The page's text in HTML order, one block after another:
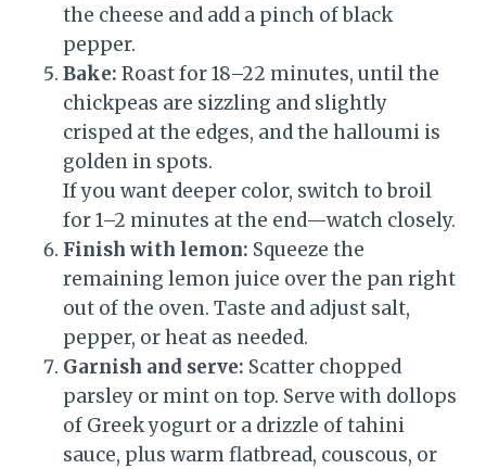
the cheese and add a pinch of black
pepper.
Bake: Roast for 18–22 minutes, until the
chickpeas are sizzling and slightly
crisped at the edges, and the halloumi is
golden in spots.
If you want deeper color, switch to broil
for 1–2 minutes at the end—watch closely.
Finish with lemon: Squeeze the
remaining lemon juice over the pan right
out of the oven. Taste and adjust salt,
pepper, or heat as needed.
Garnish and serve: Scatter chopped
parsley or mint on top. Serve with dollops
of Greek yogurt or a drizzle of tahini
sauce, plus warm flatbread, couscous, or